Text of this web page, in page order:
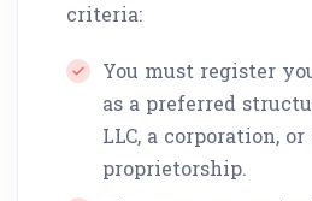
criteria:
You must register
as a preferred
LLC, a corporation, or
proprietorship.